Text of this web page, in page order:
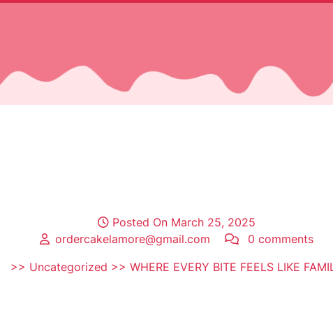
Posted On March 25, 2025
ordercakelamore@gmail.com
0 comments
>> Uncategorized >> WHERE EVERY BITE FEELS LIKE